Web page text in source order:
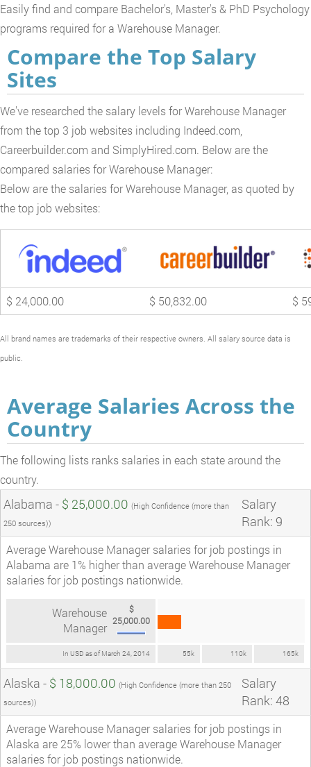
Easily find and compare Bachelor's, Master's & PhD Psychology
programs required for a Warehouse Manager.
Compare the Top Salary
Sites
We've researched the salary levels for Warehouse Manager
from the top 3 job websites including Indeed.com,
Careerbuilder.com and SimplyHired.com. Below are the
compared salaries for Warehouse Manager:
Below are the salaries for Warehouse Manager, as quoted by
the top job websites:
$ 24,000.00 $ 50,832.00 $
All brand names are trademarks of their respective owners. All salary source data is
public.
Average Salaries Across the
Country
The following lists ranks salaries in each state around the
country.
Alabama - $ 25,000.00 (High Confidence (more than
250 sources))
Salary
Rank: 9
Average Warehouse Manager salaries for job postings in
Alabama are 1% higher than average Warehouse Manager
salaries for job postings nationwide.
In USD as of March 24, 2014 55k 110k 165k
Warehouse
Manager
$
25,000.00
Alaska - $ 18,000.00 (High Confidence (more than 250
sources))
Salary
Rank: 48
Average Warehouse Manager salaries for job postings in
Alaska are 25% lower than average Warehouse Manager
salaries for job postings nationwide.